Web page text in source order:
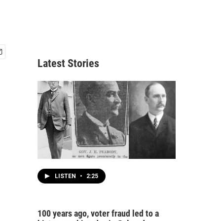
Latest Stories
LISTEN • 2:25
100 years ago, voter fraud led to a